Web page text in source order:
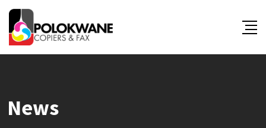
Skip
content
News